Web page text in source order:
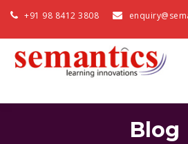
+91 98 8412 3808
Blog